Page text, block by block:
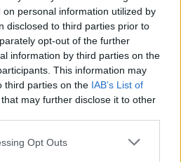
personal information utilized by
disclosed to third parties prior to
opt-out of the further
information by third parties on the
This information may
third parties on the IAB’s List of
that may further disclose it to other
Opt Outs
SEPA ‘will not engage
with criminals’ as it
continues to deal with
cyber attack